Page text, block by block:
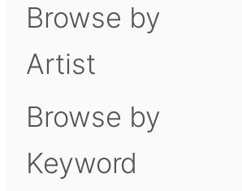
Browse by
Artist
Browse by
Keyword